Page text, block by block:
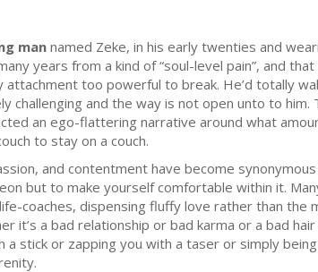
man named Zeke, in his early twenties and
years from a kind of “soul-level pain”, and
too powerful to break. He’d totally
challenging and the way is not open unto to
an ego-flattering narrative around what
to stay on a couch.
and contentment have become
but to make yourself comfortable within it.
coaches, dispensing fluffy love rather than
it’s a bad relationship or bad karma or a bad
a stick or zapping you with a taser or simply